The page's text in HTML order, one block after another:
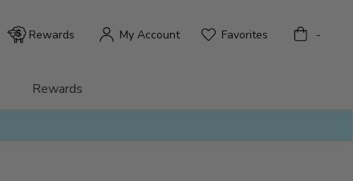
Rewards
Rewards My Account Favorites Bag -